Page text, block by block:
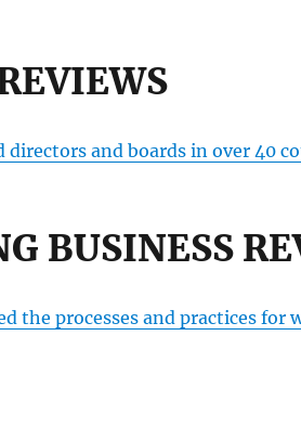
directors and boards in over 40
BUSINESS
the processes and practices for